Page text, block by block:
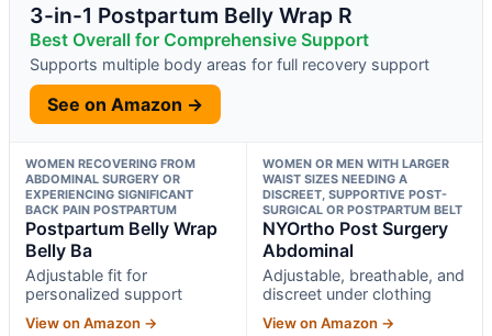
3-in-1 Postpartum Belly Wrap R
Best Overall for Comprehensive Support
Supports multiple body areas for full recovery support
See on Amazon →
WOMEN RECOVERING FROM
ABDOMINAL SURGERY OR
EXPERIENCING SIGNIFICANT
BACK PAIN POSTPARTUM
Postpartum Belly Wrap
Belly Ba
Adjustable fit for
personalized support
View on Amazon →
WOMEN OR MEN WITH LARGER
WAIST SIZES NEEDING A
DISCREET, SUPPORTIVE POST-
SURGICAL OR POSTPARTUM BELT
NYOrtho Post Surgery
Abdominal
Adjustable, breathable, and
discreet under clothing
View on Amazon →